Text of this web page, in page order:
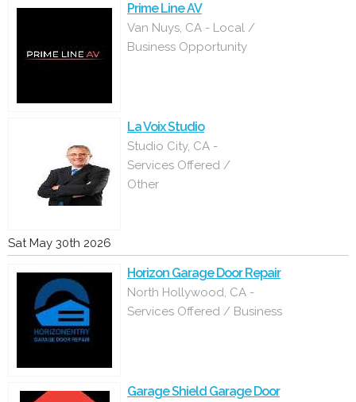
Prime Line AV
Van Nuys, CA - Local /
Business Opportunity
La Voix Studio
Studio City, CA -
Services Offered /
Other
Sat May 30th 2026
Horizon Garage Door Repair
North Hollywood, CA -
Services Offered / Business
Garage Shield Garage Door